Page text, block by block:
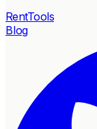
RentTools
Blog